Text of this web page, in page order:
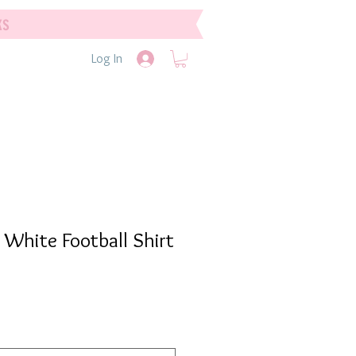
Log In
White Football Shirt